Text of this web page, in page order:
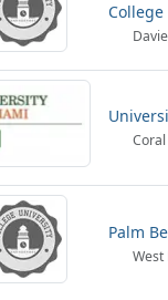
College
Coral
Palm
West